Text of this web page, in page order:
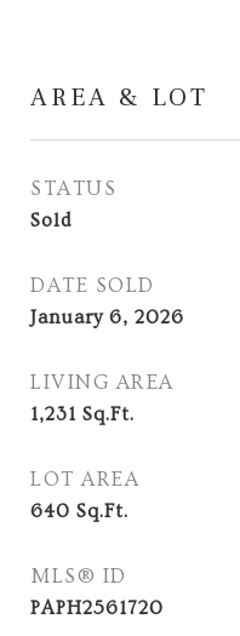
AREA & LOT
STATUS
Sold
DATE SOLD
January 6, 2026
LIVING AREA
1,231 Sq.Ft.
LOT AREA
640 Sq.Ft.
MLS® ID
PAPH2561720